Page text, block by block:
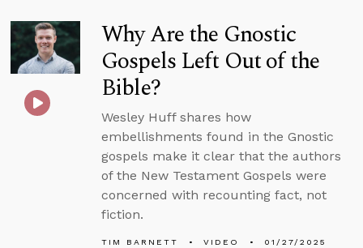
Why Are the Gnostic
Gospels Left Out of the
Bible?
Wesley Huff shares how
embellishments found in the Gnostic
gospels make it clear that the authors
of the New Testament Gospels were
concerned with recounting fact, not
fiction.
TIM BARNETT VIDEO 01/27/2025